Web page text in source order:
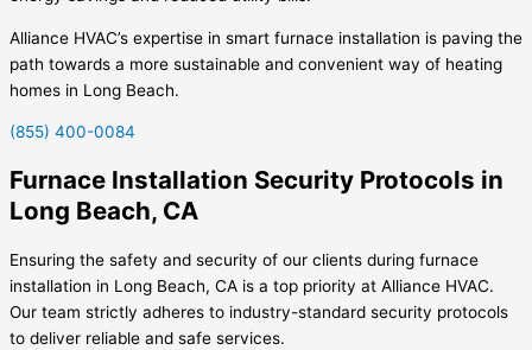
Alliance HVAC’s expertise in smart furnace installation is paving the
path towards a more sustainable and convenient way of heating
homes in Long Beach.
(855) 400-0084
Furnace Installation Security Protocols in
Long Beach, CA
Ensuring the safety and security of our clients during furnace
installation in Long Beach, CA is a top priority at Alliance HVAC.
Our team strictly adheres to industry-standard security protocols
to deliver reliable and safe services.